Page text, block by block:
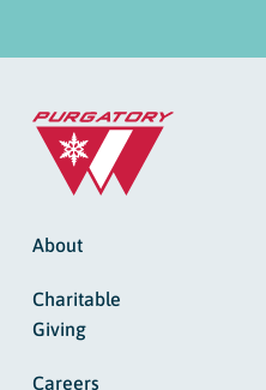
About
Charitable
Giving
Careers